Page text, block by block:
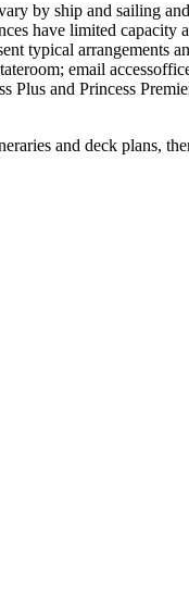
by ship and sailing
have limited
typical arrangements
email
and Princess
and deck plans,